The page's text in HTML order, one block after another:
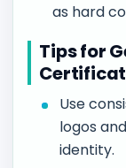
as hard
Tips for
Use
logos
identity.